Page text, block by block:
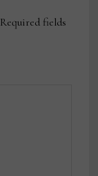
Required fields